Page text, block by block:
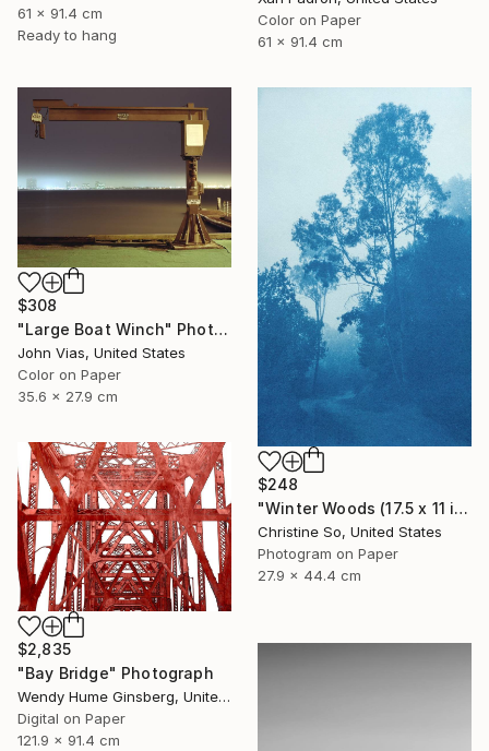
61 x 91.4 cm
Ready to hang
Color on Paper
61 x 91.4 cm
$308
"Large Boat Winch" Photograph
John Vias, United States
Color on Paper
35.6 x 27.9 cm
$248
"Winter Woods (17.5 x 11 inches)" Photograph
Christine So, United States
Photogram on Paper
27.9 x 44.4 cm
$2,835
"Bay Bridge" Photograph
Wendy Hume Ginsberg, United States
Digital on Paper
121.9 x 91.4 cm